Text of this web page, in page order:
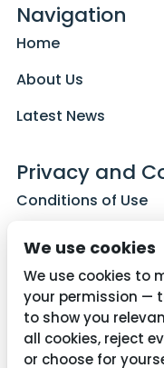
Navigation
Home
About Us
Latest News
Privacy and
Conditions of Use
Cookie Policy
Contact Us
We use cookies
We use cookies to
your permission —
to show you
all cookies, reject
or choose for